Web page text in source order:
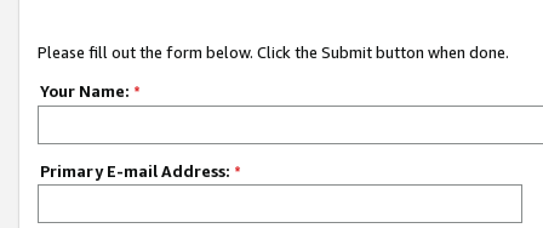
Please fill out the form below. Click the Submit button when done.
Your Name: *
Primary E-mail Address: *